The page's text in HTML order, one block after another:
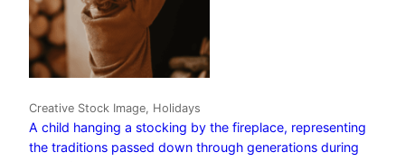
Creative Stock Image, Holidays
A child hanging a stocking by the fireplace, representing
the traditions passed down through generations during